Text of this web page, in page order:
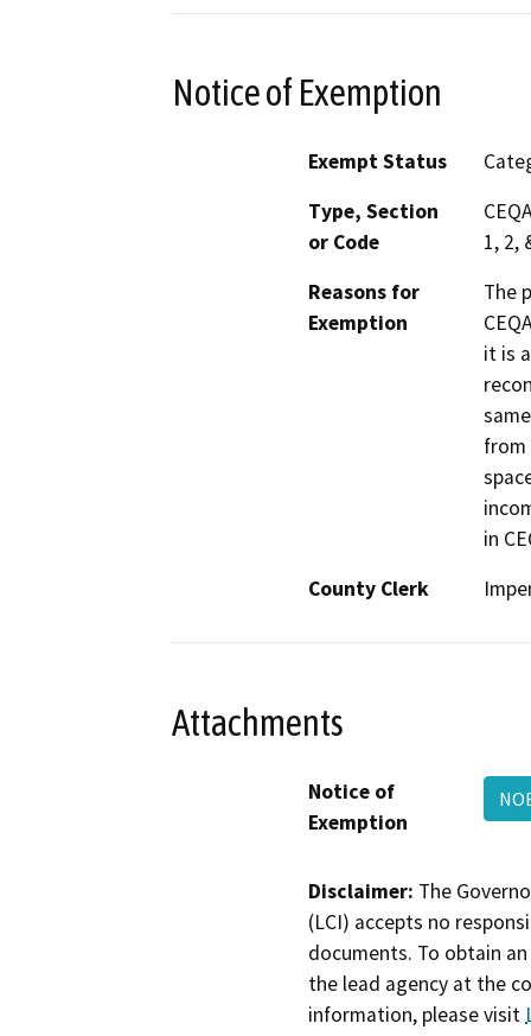
Notice of Exemption
Exempt Status
Type, Section
or Code
1, 2,
Reasons for
Exemption
The
it is
from
in
County Clerk
Attachments
Notice of
Exemption
Disclaimer: The
(LCI) accepts no
documents. To obtain
the lead agency at the
information, please visit